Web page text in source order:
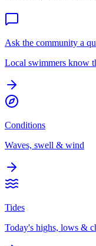
Ask the community a
Local swimmers know
Conditions
Waves, swell & wind
Tides
Today's highs, lows &